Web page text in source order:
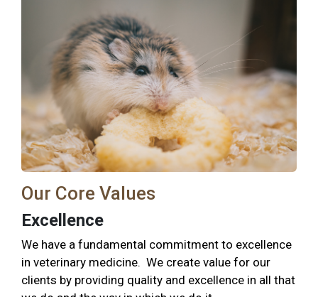
Our Core Values
Excellence
We have a fundamental commitment to excellence
in veterinary medicine. We create value for our
clients by providing quality and excellence in all that